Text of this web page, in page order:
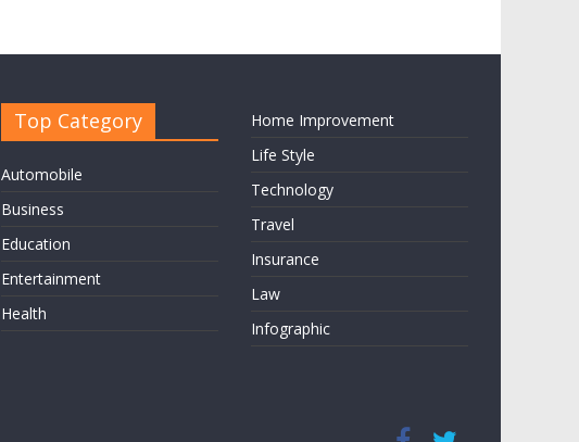
Top Category
Automobile
Business
Education
Entertainment
Health
Home Improvement
Life Style
Technology
Travel
Insurance
Law
Infographic